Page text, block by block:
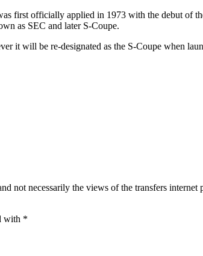
first officially applied in 1973 with the debut of
as SEC and later S-Coupe.
it will be re-designated as the S-Coupe when
not necessarily the views of the transfers
with *